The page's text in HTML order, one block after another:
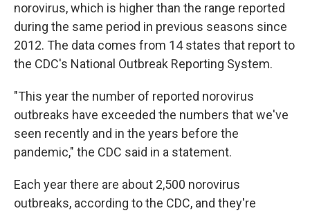
norovirus, which is higher than the range reported
during the same period in previous seasons since
2012. The data comes from 14 states that report to
the CDC's National Outbreak Reporting System.
"This year the number of reported norovirus
outbreaks have exceeded the numbers that we've
seen recently and in the years before the
pandemic," the CDC said in a statement.
Each year there are about 2,500 norovirus
outbreaks, according to the CDC, and they're